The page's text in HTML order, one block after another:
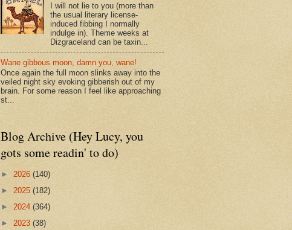
I will not lie to you (more than
the usual literary license-
induced fibbing I normally
indulge in). Theme weeks at
Dizgraceland can be taxin...
Wane gibbous moon, damn you, wane!
Once again the full moon slinks away into the
veiled night sky evoking gibberish out of my
brain. For some reason I feel like approaching
st...
Blog Archive (Hey Lucy, you
gots some readin' to do)
► 2026 (140)
► 2025 (182)
► 2024 (364)
► 2023 (38)